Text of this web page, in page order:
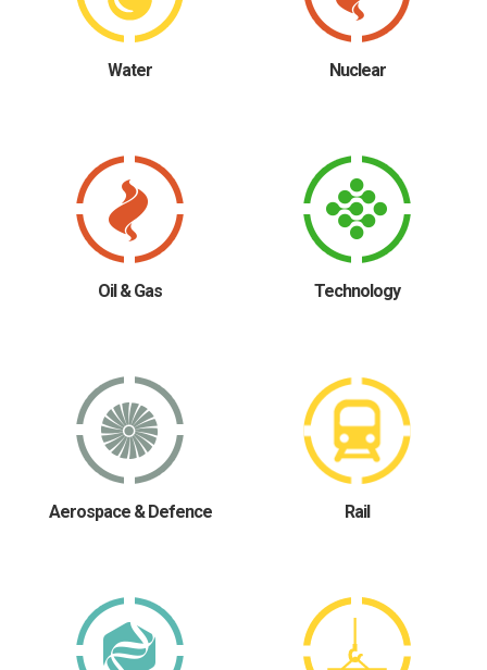
Water Nuclear
Oil & Gas Technology
Aerospace & Defence Rail